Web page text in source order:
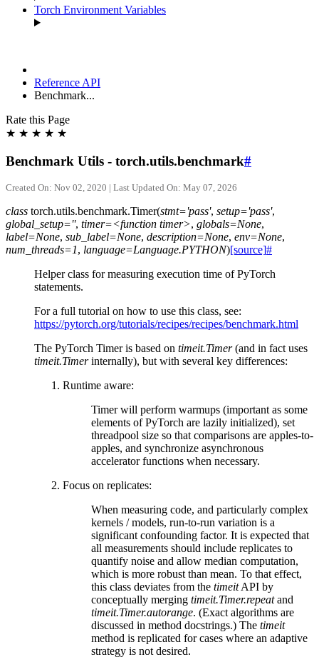
Torch Environment Variables
Reference API
Benchmark...
Rate this Page
★ ★ ★ ★ ★
Benchmark Utils - torch.utils.benchmark#
Created On: Nov 02, 2020 | Last Updated On: May 07, 2026
class torch.utils.benchmark.Timer(stmt='pass', setup='pass',
global_setup='', timer=<function timer>, globals=None,
label=None, sub_label=None, description=None, env=None,
num_threads=1, language=Language.PYTHON)[source]#
Helper class for measuring execution time of PyTorch
statements.
For a full tutorial on how to use this class, see:
https://pytorch.org/tutorials/recipes/recipes/benchmark.html
The PyTorch Timer is based on timeit.Timer(and in fact uses
timeit.Timerinternally), but with several key differences:
Runtime aware:
Timer will perform warmups (important as some
elements of PyTorch are lazily initialized), set
threadpool size so that comparisons are apples-to-
apples, and synchronize asynchronous
accelerator functions when necessary.
Focus on replicates:
When measuring code, and particularly complex
kernels / models, run-to-run variation is a
significant confounding factor. It is expected that
all measurements should include replicates to
quantify noise and allow median computation,
which is more robust than mean. To that effect,
this class deviates from the timeitAPI by
conceptually merging timeit.Timer.repeatand
timeit.Timer.autorange. (Exact algorithms are
discussed in method docstrings.) The timeit
method is replicated for cases where an adaptive
strategy is not desired.